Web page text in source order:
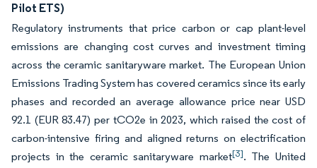
Pilot ETS)
Regulatory instruments that price carbon or cap plant-level
emissions are changing cost curves and investment timing
across the ceramic sanitaryware market. The European Union
Emissions Trading System has covered ceramics since its early
phases and recorded an average allowance price near USD
92.1 (EUR 83.47) per tCO2e in 2023, which raised the cost of
carbon-intensive firing and aligned returns on electrification
projects in the ceramic sanitaryware market[3]. The United